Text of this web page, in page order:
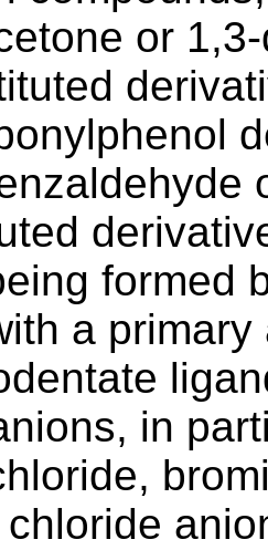
or
formed
a primary
in